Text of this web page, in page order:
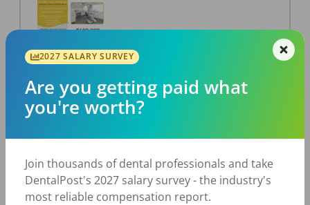
LA #40 Los Angeles Dental Practice for Sale
Los Angeles,CA90028
PostedAug 07, 2026
cash-only patient base. Great location with
strong growth potential. Located in a Strip Mall
and nearby in a fast food restaurants, retail
2027 SALARY SURVEY
Are you getting paid what
you're worth?
Join thousands of dental professionals and take
DentalPost's 2027 salary survey - the industry's
most reliable compensation report.